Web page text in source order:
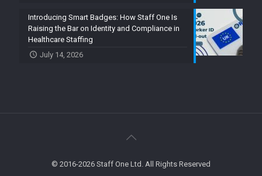
Introducing Smart Badges: How Staff One Is
Raising the Bar on Identity and Compliance in
Healthcare Staffing
July 14, 2026
© 2016-2026 Staff One Ltd. All Rights Reserved